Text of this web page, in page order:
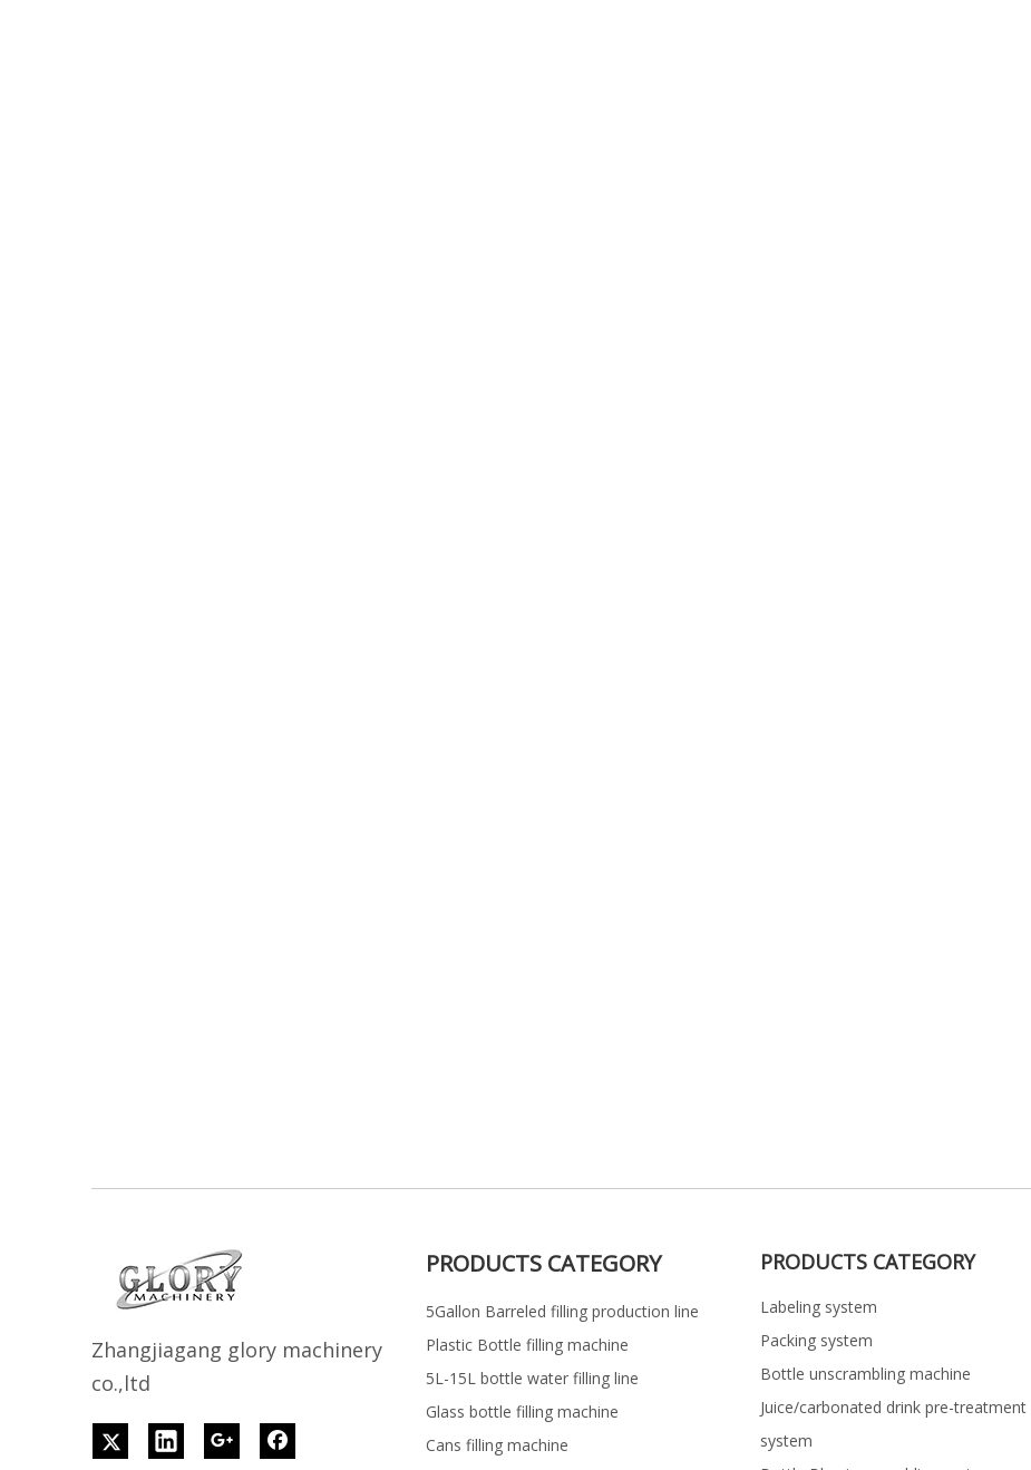
Zhangjiagang glory machinery
co.,ltd
PRODUCTS CATEGORY
5Gallon Barreled filling production line
Plastic Bottle filling machine
5L-15L bottle water filling line
Glass bottle filling machine
Cans filling machine
PRODUCTS CATEGORY
Labeling system
Packing system
Bottle unscrambling machine
Juice/carbonated drink pre-treatment
system